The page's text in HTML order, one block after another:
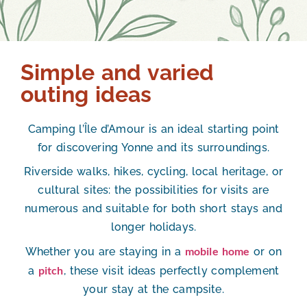
Simple and varied
outing ideas
Camping l’Île d’Amour is an ideal starting point
for discovering Yonne and its surroundings.
Riverside walks, hikes, cycling, local heritage, or
cultural sites: the possibilities for visits are
numerous and suitable for both short stays and
longer holidays.
Whether you are staying in a mobile home or on
a pitch, these visit ideas perfectly complement
your stay at the campsite.